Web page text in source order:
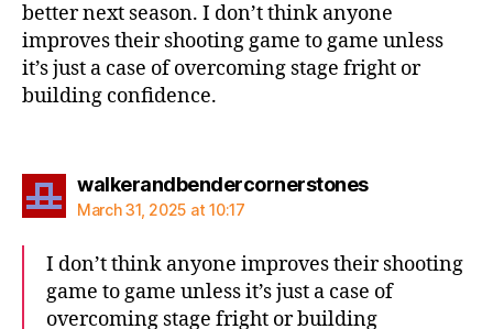
better next season. I don’t think anyone
improves their shooting game to game unless
it’s just a case of overcoming stage fright or
building confidence.
walkerandbendercornerstonessays:
March 31, 2025 at 10:17
I don’t think anyone improves their shooting
game to game unless it’s just a case of
overcoming stage fright or building